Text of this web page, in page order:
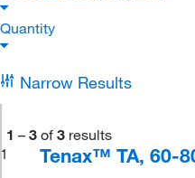
Quantity
Narrow Results
1 – 3 of 3 results
1
Tenax™ TA, 60-